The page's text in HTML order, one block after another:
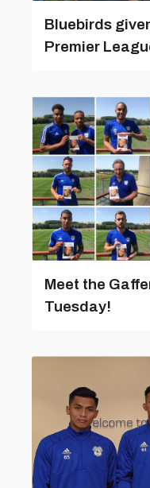
Bluebirds
Premier
Meet the
Tuesday!